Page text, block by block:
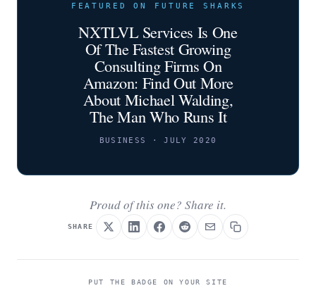
FEATURED ON FUTURE SHARKS
NXTLVL Services Is One
Of The Fastest Growing
Consulting Firms On
Amazon: Find Out More
About Michael Walding,
The Man Who Runs It
BUSINESS · JULY 2020
Proud of this one? Share it.
SHARE
PUT THE BADGE ON YOUR SITE